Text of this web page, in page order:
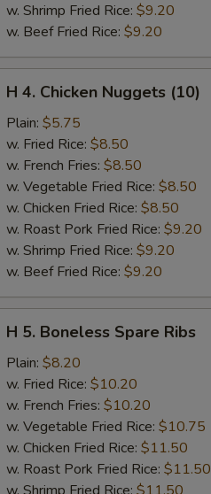
w. Shrimp Fried Rice: $9.20
w. Beef Fried Rice: $9.20
Chicken
Nuggets
(10)
H 4. Chicken Nuggets (10)
Plain: $5.75
w. Fried Rice: $8.50
w. French Fries: $8.50
w. Vegetable Fried Rice: $8.50
w. Chicken Fried Rice: $8.50
w. Roast Pork Fried Rice: $9.20
w. Shrimp Fried Rice: $9.20
w. Beef Fried Rice: $9.20
Boneless
Spare
Ribs
H 5. Boneless Spare Ribs
Plain: $8.20
w. Fried Rice: $10.20
w. French Fries: $10.20
w. Vegetable Fried Rice: $10.75
w. Chicken Fried Rice: $11.50
w. Roast Pork Fried Rice: $11.50